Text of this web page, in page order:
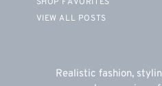
Realistic fashion,
VIEW ALL POSTS